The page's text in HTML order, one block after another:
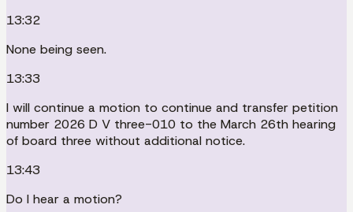
13:32
None being seen.
13:33
I will continue a motion to continue and transfer petition
number 2026 D V three-010 to the March 26th hearing
of board three without additional notice.
13:43
Do I hear a motion?